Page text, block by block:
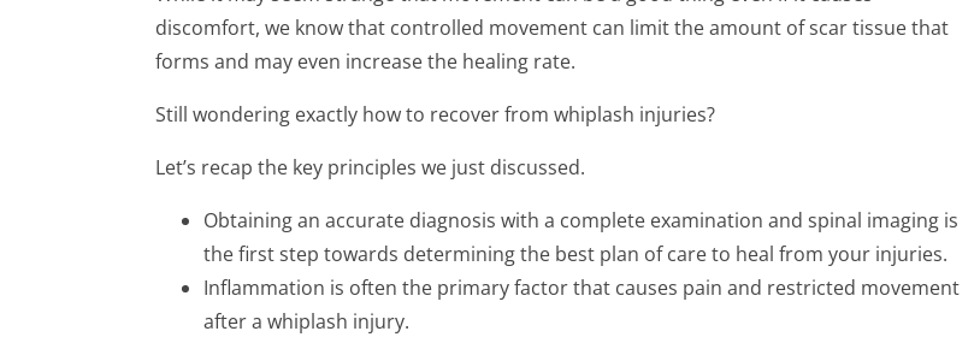
discomfort, we know that controlled movement can limit the amount of scar tissue that
forms and may even increase the healing rate.
Still wondering exactly how to recover from whiplash injuries?
Let’s recap the key principles we just discussed.
Obtaining an accurate diagnosis with a complete examination and spinal imaging is
the first step towards determining the best plan of care to heal from your injuries.
Inflammation is often the primary factor that causes pain and restricted movement
after a whiplash injury.